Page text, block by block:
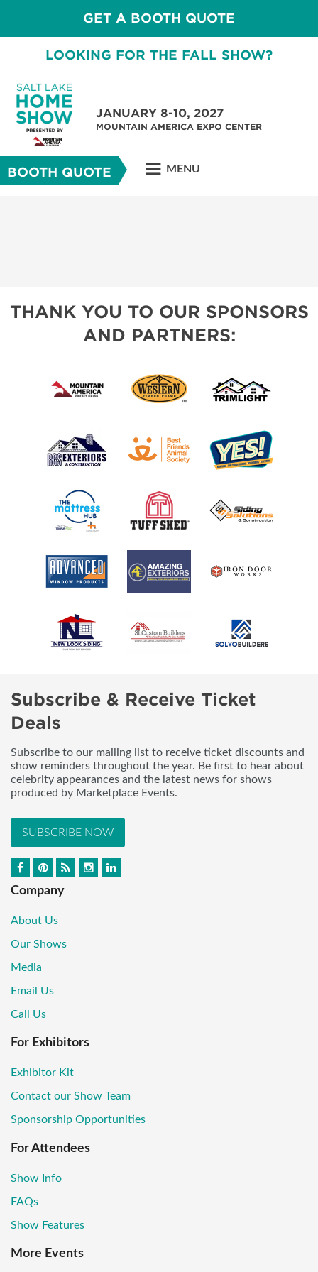
GET A BOOTH QUOTE
LOOKING FOR THE FALL SHOW?
JANUARY 8-10, 2027
MOUNTAIN AMERICA EXPO CENTER
BOOTH QUOTE MENU
THANK YOU TO OUR SPONSORS
AND PARTNERS:
Subscribe & Receive Ticket
Deals
Subscribe to our mailing list to receive ticket discounts and
show reminders throughout the year. Be first to hear about
celebrity appearances and the latest news for shows
produced by Marketplace Events.
SUBSCRIBE NOW
Company
About Us
Our Shows
Media
Email Us
Call Us
For Exhibitors
Exhibitor Kit
Contact our Show Team
Sponsorship Opportunities
For Attendees
Show Info
FAQs
Show Features
More Events